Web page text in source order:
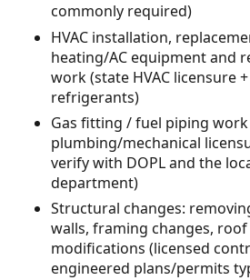
commonly required)
HVAC installation,
heating/AC equipment and
work (state HVAC licensure
refrigerants)
Gas fitting / fuel piping
plumbing/mechanical
verify with DOPL and the
department)
Structural changes:
walls, framing changes,
modifications (licensed
engineered plans/permits